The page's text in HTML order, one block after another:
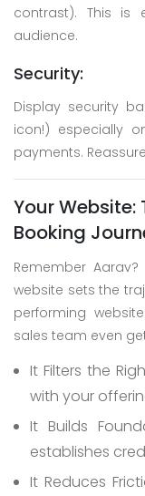
contrast). This is
audience.
Security:
Display security
icon!) especially
payments.
Your Website:
Booking
Remember
website sets the
performing
sales team even
It Filters the
with your
It Builds
establishes
It Reduces